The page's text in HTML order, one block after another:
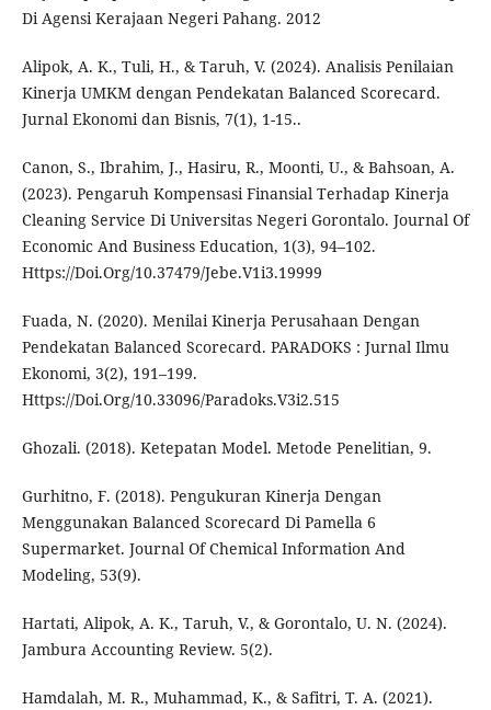
Di Agensi Kerajaan Negeri Pahang. 2012
Alipok, A. K., Tuli, H., & Taruh, V. (2024). Analisis Penilaian
Kinerja UMKM dengan Pendekatan Balanced Scorecard.
Jurnal Ekonomi dan Bisnis, 7(1), 1-15..
Canon, S., Ibrahim, J., Hasiru, R., Moonti, U., & Bahsoan, A.
(2023). Pengaruh Kompensasi Finansial Terhadap Kinerja
Cleaning Service Di Universitas Negeri Gorontalo. Journal Of
Economic And Business Education, 1(3), 94–102.
Https://Doi.Org/10.37479/Jebe.V1i3.19999
Fuada, N. (2020). Menilai Kinerja Perusahaan Dengan
Pendekatan Balanced Scorecard. PARADOKS : Jurnal Ilmu
Ekonomi, 3(2), 191–199.
Https://Doi.Org/10.33096/Paradoks.V3i2.515
Ghozali. (2018). Ketepatan Model. Metode Penelitian, 9.
Gurhitno, F. (2018). Pengukuran Kinerja Dengan
Menggunakan Balanced Scorecard Di Pamella 6
Supermarket. Journal Of Chemical Information And
Modeling, 53(9).
Hartati, Alipok, A. K., Taruh, V., & Gorontalo, U. N. (2024).
Jambura Accounting Review. 5(2).
Hamdalah, M. R., Muhammad, K., & Safitri, T. A. (2021).